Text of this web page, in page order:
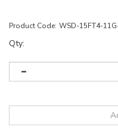
Product Code: WSD-15FT4-
Qty: